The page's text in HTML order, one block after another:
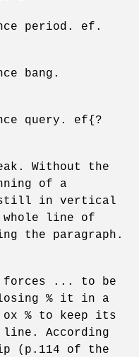
period. ef.
bang.
query. ef{?
Without the
of a
still in vertical
whole line of
the paragraph.
forces ... to be
% it in a
ox % to keep its
According
(p.114 of the